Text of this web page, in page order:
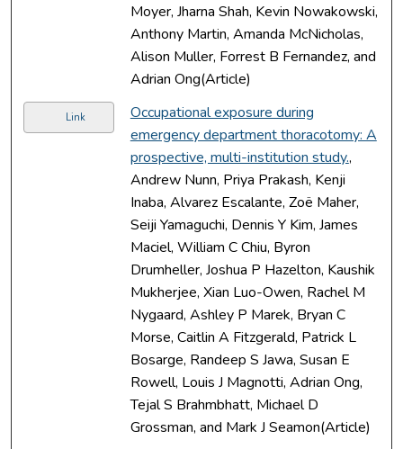
Moyer, Jharna Shah, Kevin Nowakowski,
Anthony Martin, Amanda McNicholas,
Alison Muller, Forrest B Fernandez, and
Adrian Ong(Article)
Link
Occupational exposure during
emergency department thoracotomy: A
prospective, multi-institution study.,
Andrew Nunn, Priya Prakash, Kenji
Inaba, Alvarez Escalante, Zoë Maher,
Seiji Yamaguchi, Dennis Y Kim, James
Maciel, William C Chiu, Byron
Drumheller, Joshua P Hazelton, Kaushik
Mukherjee, Xian Luo-Owen, Rachel M
Nygaard, Ashley P Marek, Bryan C
Morse, Caitlin A Fitzgerald, Patrick L
Bosarge, Randeep S Jawa, Susan E
Rowell, Louis J Magnotti, Adrian Ong,
Tejal S Brahmbhatt, Michael D
Grossman, and Mark J Seamon(Article)